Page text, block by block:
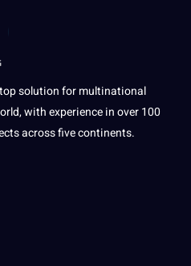
solution for multinational
with experience in over 100
across five continents.